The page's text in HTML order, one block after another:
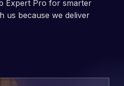
Expert Pro for smarter
us because we deliver